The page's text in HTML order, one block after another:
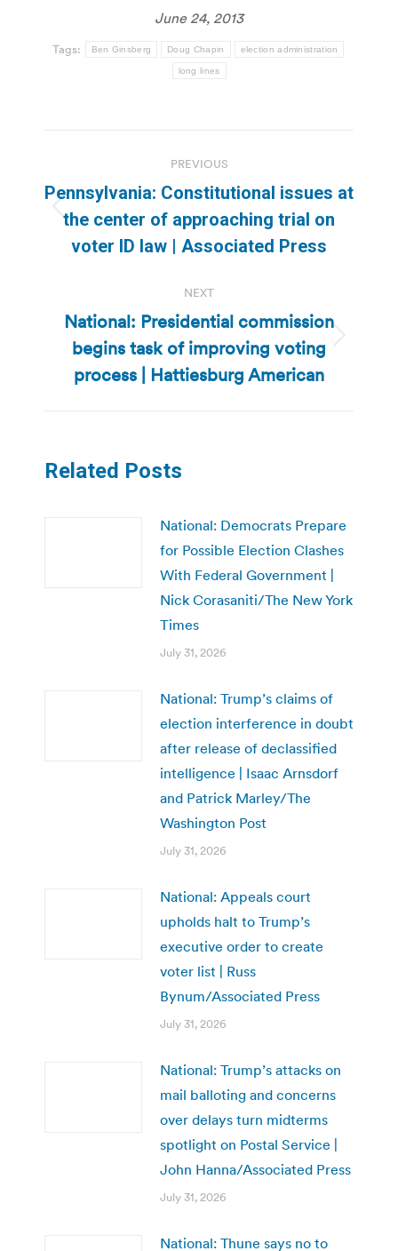
June 24, 2013
Tags: Ben Ginsberg Doug Chapin election administration
long lines
navigation
PREVIOUS
Previous
post:
Pennsylvania: Constitutional issues at
the center of approaching trial on
voter ID law | Associated Press
NEXT
Next
post:
National: Presidential commission
begins task of improving voting
process | Hattiesburg American
Related Posts
National: Democrats Prepare
for Possible Election Clashes
With Federal Government |
Nick Corasaniti/The New York
Times
July 31, 2026
National: Trump’s claims of
election interference in doubt
after release of declassified
intelligence | Isaac Arnsdorf
and Patrick Marley/The
Washington Post
July 31, 2026
National: Appeals court
upholds halt to Trump’s
executive order to create
voter list | Russ
Bynum/Associated Press
July 31, 2026
National: Trump’s attacks on
mail balloting and concerns
over delays turn midterms
spotlight on Postal Service |
John Hanna/Associated Press
July 31, 2026
National: Thune says no to